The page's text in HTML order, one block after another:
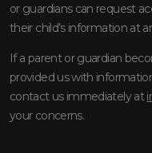
or guardians can request
their child’s information at
If a parent or guardian
provided us with
contact us immediately at
your concerns.